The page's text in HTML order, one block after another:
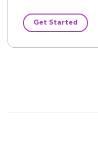
Get Started